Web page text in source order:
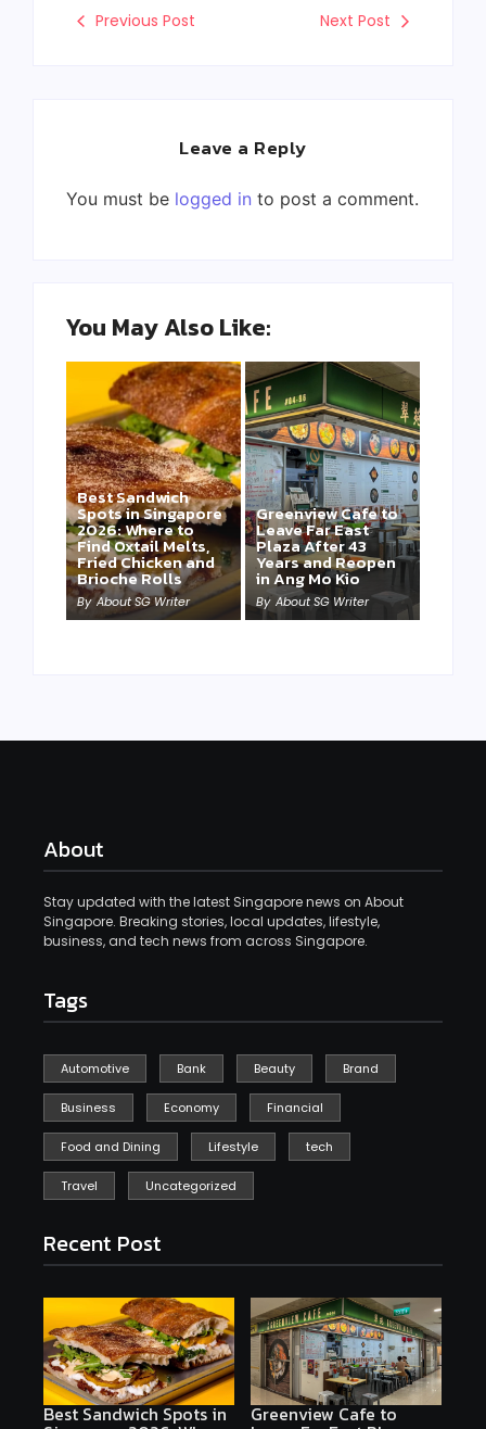
Previous Post Next Post
Leave a Reply
You must be logged in to post a comment.
You May Also Like:
Best Sandwich
Spots in Singapore
2026: Where to
Find Oxtail Melts,
Fried Chicken and
Brioche Rolls
By About SG Writer
Greenview Cafe to
Leave Far East
Plaza After 43
Years and Reopen
in Ang Mo Kio
By About SG Writer
About
Stay updated with the latest Singapore news on About
Singapore. Breaking stories, local updates, lifestyle,
business, and tech news from across Singapore.
Tags
Automotive Bank Beauty Brand
Business Economy Financial
Food and Dining Lifestyle tech
Travel Uncategorized
Recent Post
Best Sandwich Spots in Greenview Cafe to